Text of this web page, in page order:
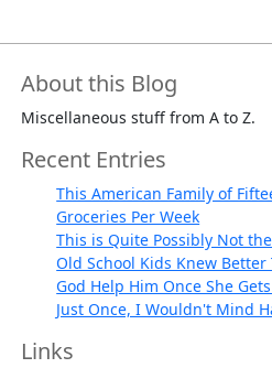
About this Blog
Miscellaneous stuff from A to Z.
Recent Entries
This American Family of
Groceries Per Week
This is Quite Possibly Not
Old School Kids Knew
God Help Him Once She
Just Once, I Wouldn't Mind
Links